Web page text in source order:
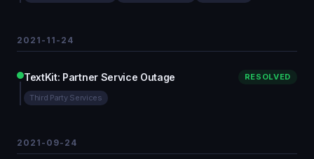
2021-11-24
TextKit: Partner Service Outage RESOLVED
Third Party Services
2021-09-24